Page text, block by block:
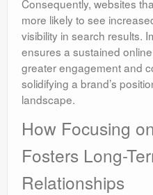
Consequently, websites
more likely to see
visibility in search results.
ensures a sustained
greater engagement and
solidifying a brand’s
landscape.
How Focusing
Fosters Long-
Relationships